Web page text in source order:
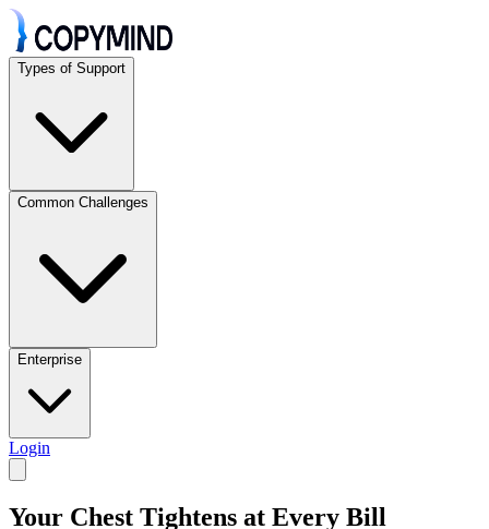
Types of Support
Common Challenges
Enterprise
Login
Your Chest Tightens at Every Bill